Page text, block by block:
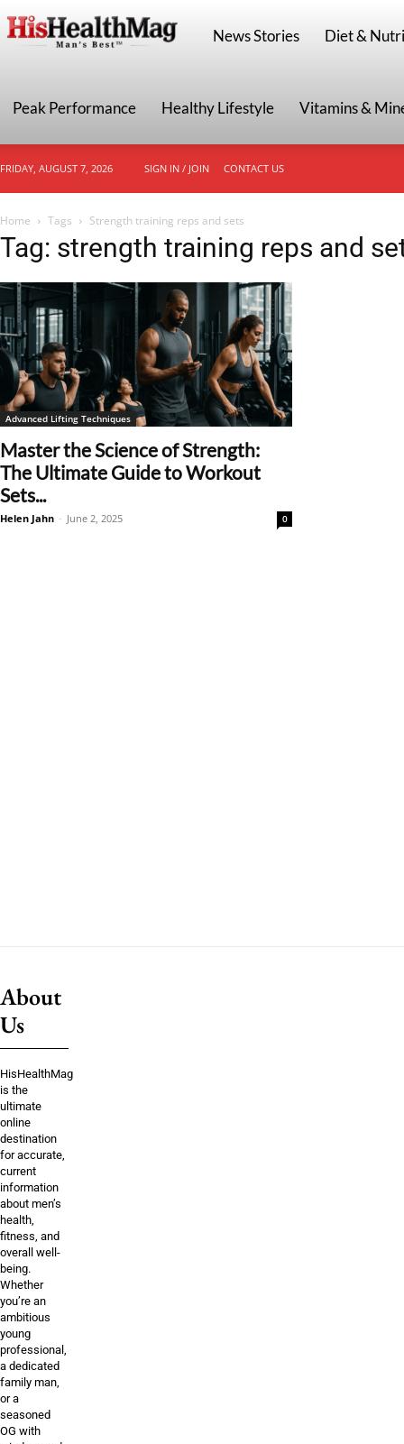
HisHealthMag
News Stories Diet &
Peak Performance Healthy Lifestyle Vitamins &
FRIDAY, AUGUST 7, 2026 SIGN IN / JOIN CONTACT US
Home Tags Strength training reps and sets
Tag: strength training reps and
Advanced Lifting Techniques
Master the Science of Strength:
The Ultimate Guide to Workout
Sets...
Helen Jahn - June 2, 2025 0
About
Us
HisHealthMag
is the
ultimate
online
destination
for accurate,
current
information
about men’s
health,
fitness, and
overall well-
being.
Whether
you’re an
ambitious
young
professional,
a dedicated
family man,
or a
seasoned
OG with